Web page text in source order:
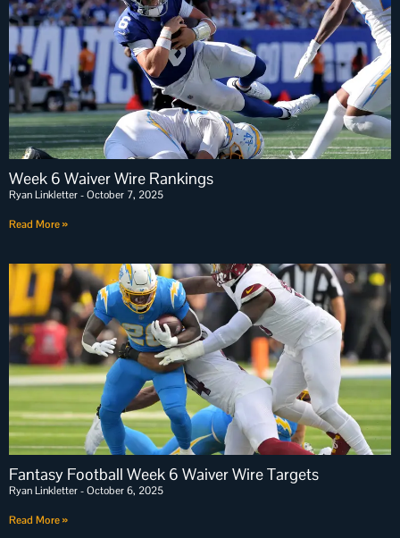
Week 6 Waiver Wire Rankings
Ryan Linkletter October 7, 2025
Read More »
Fantasy Football Week 6 Waiver Wire Targets
Ryan Linkletter October 6, 2025
Read More »